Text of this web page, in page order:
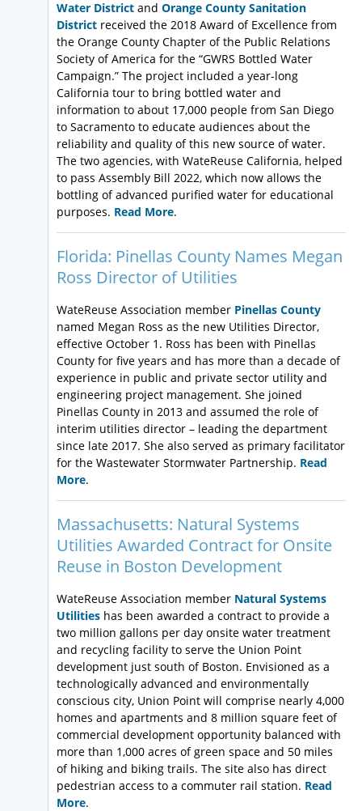
Water District and Orange County Sanitation
District received the 2018 Award of Excellence from
the Orange County Chapter of the Public Relations
Society of America for the “GWRS Bottled Water
Campaign.” The project included a year-long
California tour to bring bottled water and
information to about 17,000 people from San Diego
to Sacramento to educate audiences about the
reliability and quality of this new source of water.
The two agencies, with WateReuse California, helped
to pass Assembly Bill 2022, which now allows the
bottling of advanced purified water for educational
purposes. Read More.
Florida: Pinellas County Names Megan
Ross Director of Utilities
WateReuse Association member Pinellas County
named Megan Ross as the new Utilities Director,
effective October 1. Ross has been with Pinellas
County for five years and has more than a decade of
experience in public and private sector utility and
engineering project management. She joined
Pinellas County in 2013 and assumed the role of
interim utilities director – leading the department
since late 2017. She also served as primary facilitator
for the Wastewater Stormwater Partnership. Read
More.
Massachusetts: Natural Systems
Utilities Awarded Contract for Onsite
Reuse in Boston Development
WateReuse Association member Natural Systems
Utilities has been awarded a contract to provide a
two million gallons per day onsite water treatment
and recycling facility to serve the Union Point
development just south of Boston. Envisioned as a
technologically advanced and environmentally
conscious city, Union Point will comprise nearly 4,000
homes and apartments and 8 million square feet of
commercial development opportunity balanced with
more than 1,000 acres of green space and 50 miles
of hiking and biking trails. The site also has direct
pedestrian access to a commuter rail station. Read
More.